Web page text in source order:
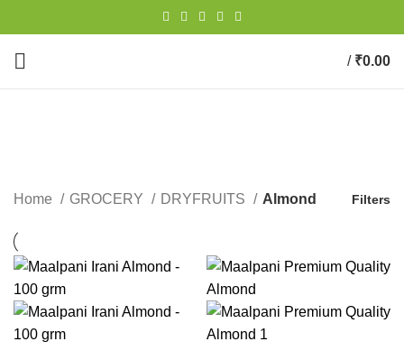
/ ₹0.00
CATEGORIES
Home GROCERY DRYFRUITS Almond Filters